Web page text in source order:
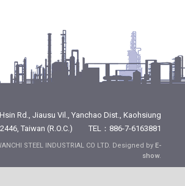
Rd., Jiausu Vil., Yanchao Dist., Kaohsiung
Taiwan (R.O.C.) TEL：886-7-6163881
STEEL INDUSTRIAL CO LTD. Designed by E-
show.